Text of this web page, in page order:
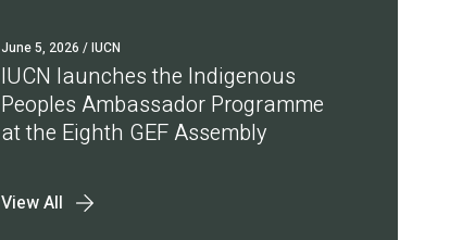
June 5, 2026 / IUCN
IUCN launches the Indigenous
Peoples Ambassador Programme
at the Eighth GEF Assembly
View All